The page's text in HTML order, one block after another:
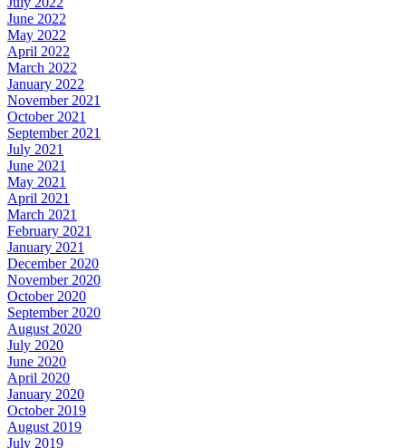
June 2022
May 2022
April 2022
March 2022
January 2022
November 2021
October 2021
September 2021
July 2021
June 2021
May 2021
April 2021
March 2021
February 2021
January 2021
December 2020
November 2020
October 2020
September 2020
August 2020
July 2020
June 2020
April 2020
January 2020
October 2019
August 2019
July 2019